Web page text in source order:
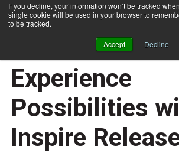
If you decline, your information won’t be tracked
single cookie will be used in your browser to
to be tracked.
Accept Decline
Quadient
Realize New
Experience
Possibilities
Inspire